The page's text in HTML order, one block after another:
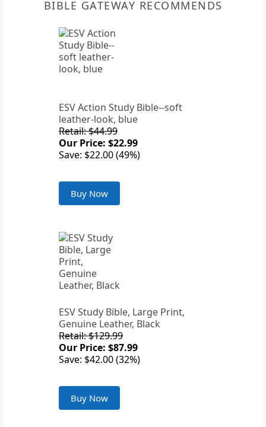
BIBLE GATEWAY RECOMMENDS
ESV Action Study Bible--soft
leather-look, blue
Retail: $44.99
Our Price: $22.99
Save: $22.00 (49%)
Buy Now
ESV Study Bible, Large Print,
Genuine Leather, Black
Retail: $129.99
Our Price: $87.99
Save: $42.00 (32%)
Buy Now